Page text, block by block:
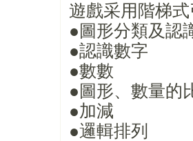
遊戲采用階梯
●圖形分類及認
●認識數字
●數數
●圖形、數量的
●加減
●邏輯排列